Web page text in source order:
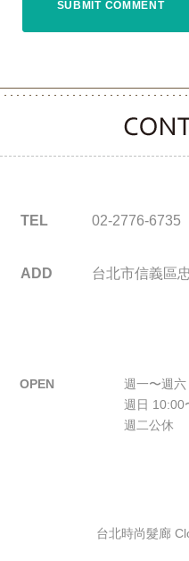
TEL 02-2776-6735
ADD 台北市信義區
OPEN
週一〜週
週日 10:00
週二公休
台北時尚髮廊